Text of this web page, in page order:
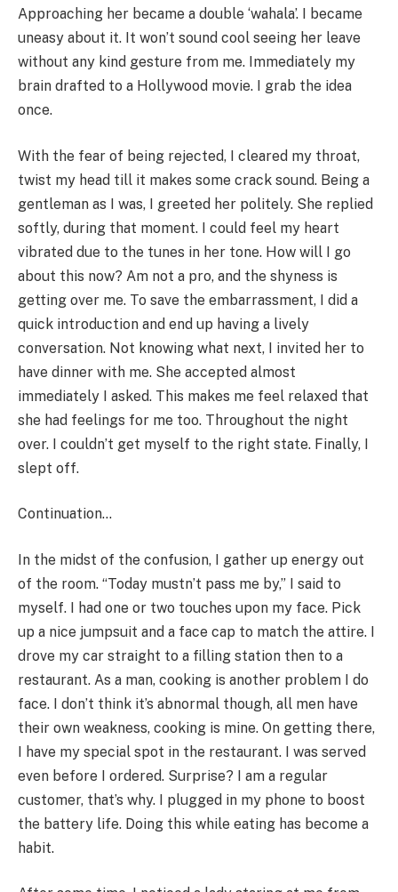
Approaching her became a double ‘wahala’. I became
uneasy about it. It won’t sound cool seeing her leave
without any kind gesture from me. Immediately my
brain drafted to a Hollywood movie. I grab the idea
once.
With the fear of being rejected, I cleared my throat,
twist my head till it makes some crack sound. Being a
gentleman as I was, I greeted her politely. She replied
softly, during that moment. I could feel my heart
vibrated due to the tunes in her tone. How will I go
about this now? Am not a pro, and the shyness is
getting over me. To save the embarrassment, I did a
quick introduction and end up having a lively
conversation. Not knowing what next, I invited her to
have dinner with me. She accepted almost
immediately I asked. This makes me feel relaxed that
she had feelings for me too. Throughout the night
over. I couldn’t get myself to the right state. Finally, I
slept off.
Continuation…
In the midst of the confusion, I gather up energy out
of the room. “Today mustn’t pass me by,” I said to
myself. I had one or two touches upon my face. Pick
up a nice jumpsuit and a face cap to match the attire. I
drove my car straight to a filling station then to a
restaurant. As a man, cooking is another problem I do
face. I don’t think it’s abnormal though, all men have
their own weakness, cooking is mine. On getting there,
I have my special spot in the restaurant. I was served
even before I ordered. Surprise? I am a regular
customer, that’s why. I plugged in my phone to boost
the battery life. Doing this while eating has become a
habit.